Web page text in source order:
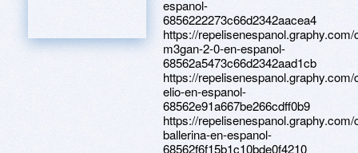
espanol-
6856222273c66d2342aacea4
https://
m3gan-2-0-en-espanol-
68562a5473c66d2342aad1cb
https://
elio-en-espanol-
68562e91a667be266cdff0b9
https://
ballerina-en-espanol-
68562f6f15b1c10bde0f4210